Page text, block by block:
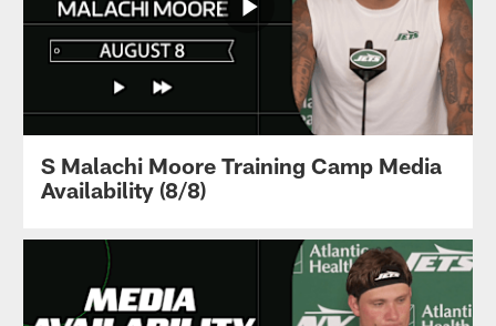
S Malachi Moore Training Camp Media
Availability (8/8)